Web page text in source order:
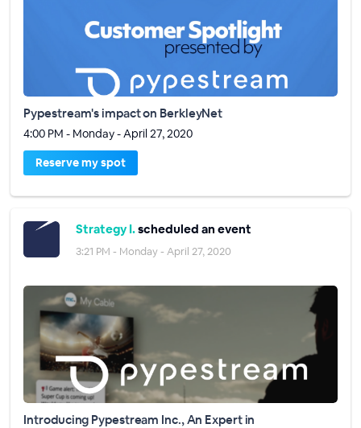
Pypestream's impact on BerkleyNet
4:00 PM - Monday - April 27, 2020
Reserve my spot
Strategy I.scheduled an event
3:21 PM - Monday - April 27, 2020
Introducing Pypestream Inc., An Expert in